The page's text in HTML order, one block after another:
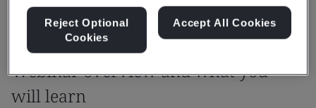
Webinar overview and what you
will learn
Reject Optional
Cookies
Accept All Cookies